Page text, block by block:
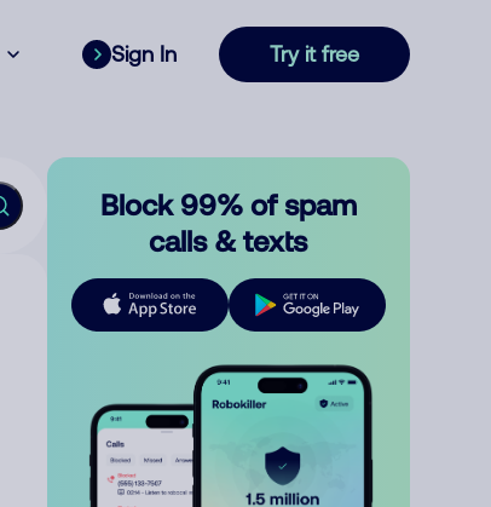
Sign In Try it free
Block 99% of spam
calls & texts